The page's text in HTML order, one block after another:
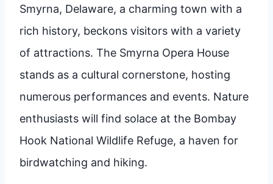
Smyrna, Delaware, a charming town with a
rich history, beckons visitors with a variety
of attractions. The Smyrna Opera House
stands as a cultural cornerstone, hosting
numerous performances and events. Nature
enthusiasts will find solace at the Bombay
Hook National Wildlife Refuge, a haven for
birdwatching and hiking.